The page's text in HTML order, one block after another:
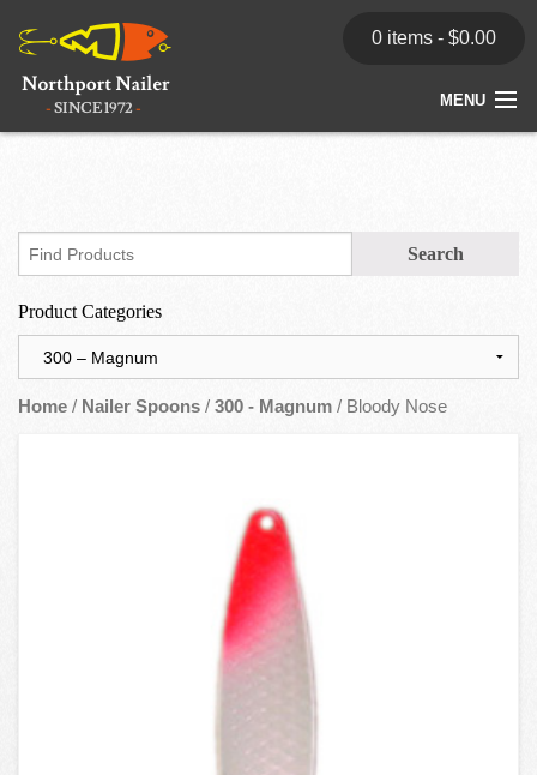
0 items - $0.00
MENU
Contact
Product Categories
Home / Nailer Spoons / 300 - Magnum / Bloody Nose